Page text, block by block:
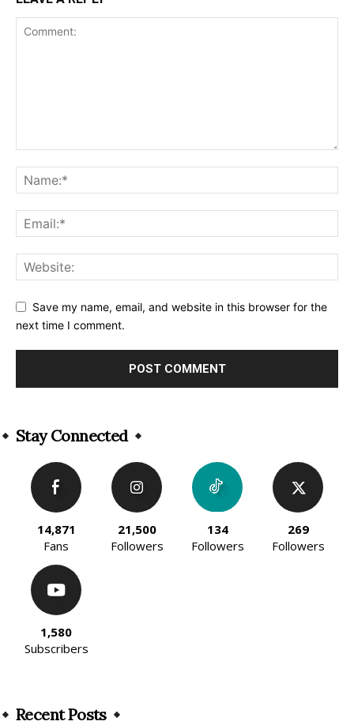
Save my name, email, and website in this browser for the
next time I comment.
Stay Connected
14,871
Fans
21,500
Followers
134
Followers
269
Followers
1,580
Subscribers
Recent Posts